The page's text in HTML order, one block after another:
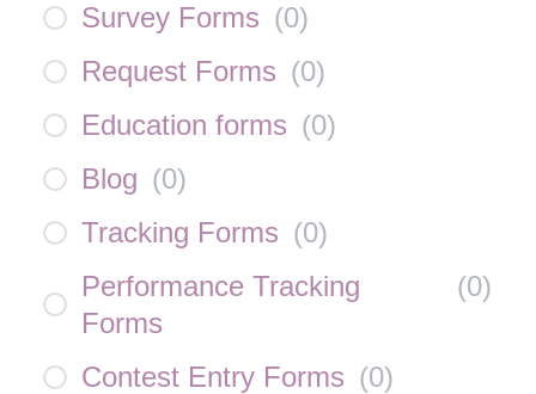
Survey Forms (0)
Request Forms (0)
Education forms (0)
Blog (0)
Tracking Forms (0)
Performance Tracking
Forms
(0)
Contest Entry Forms (0)